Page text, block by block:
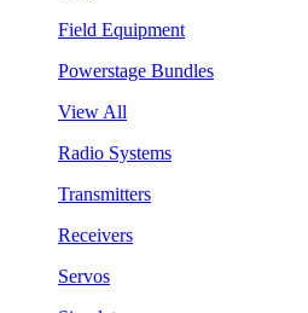
Field Equipment
Powerstage Bundles
View All
Radio Systems
Transmitters
Receivers
Servos